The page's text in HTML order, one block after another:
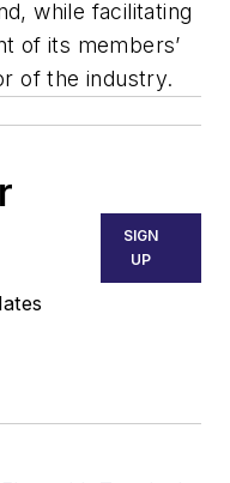
while facilitating
of its members’
of the industry.
SIGN
UP